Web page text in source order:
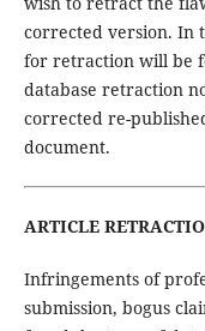
corrected version. In
for retraction will be
database retraction
corrected re-
document.
ARTICLE
Infringements of
submission, bogus